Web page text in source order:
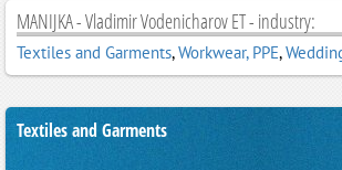
MANIJKA - Vladimir Vodenicharov ET - industry:
Textiles and Garments,Workwear, PPE,
Textiles and Garments